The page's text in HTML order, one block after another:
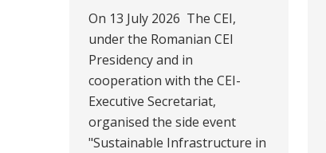
On 13 July 2026 The CEI,
under the Romanian CEI
Presidency and in
cooperation with the CEI-
Executive Secretariat,
organised the side event
"Sustainable Infrastructure in